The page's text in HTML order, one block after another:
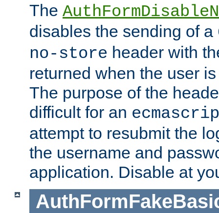
The
disables the sending of a
no-store header with
returned when the user
The purpose of the
difficult for an
attempt to resubmit the
the username and
application. Disable at